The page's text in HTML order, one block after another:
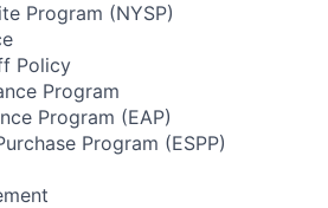
Program (NYSP)
Policy
Program
Program (EAP)
Program (ESPP)